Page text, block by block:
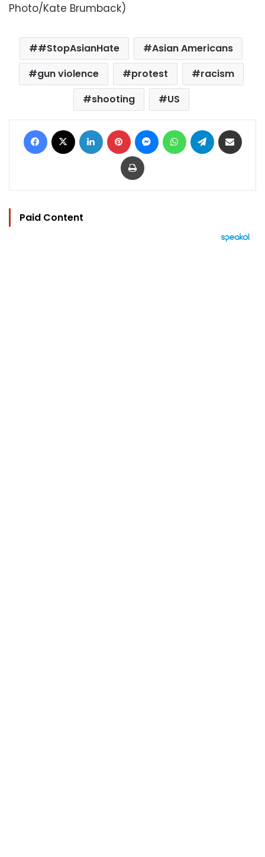
Photo/Kate Brumback)
#StopAsianHate
Asian Americans
gun violence
protest
racism
shooting
US
Facebook LinkedIn Pinterest MessengerWhatsAppTelegram
Print
Paid Content